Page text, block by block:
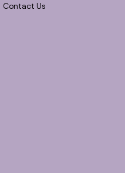
Contact Us